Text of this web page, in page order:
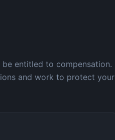
entitled to compensation.
and work to protect your